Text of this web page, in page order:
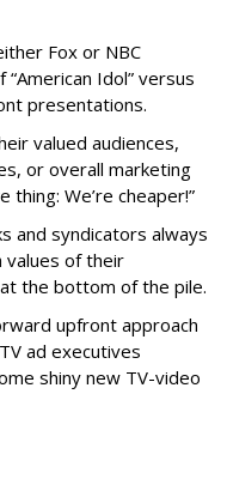
Fox or NBC
Idol” versus
presentations.
valued audiences,
or overall marketing
thing: We’re cheaper!”
and syndicators always
of their
the bottom of the pile.
upfront approach
ad executives
shiny new TV-video